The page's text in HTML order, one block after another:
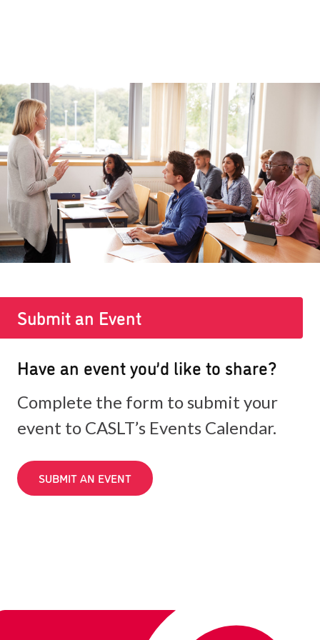
Submit an Event
Have an event you’d like to share?
Complete the form to submit your
event to CASLT’s Events Calendar.
SUBMIT AN EVENT